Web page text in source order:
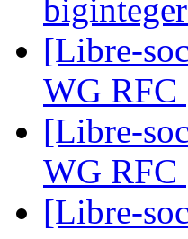
[Libre-
WG RFC
[Libre-
WG RFC
[Libre-